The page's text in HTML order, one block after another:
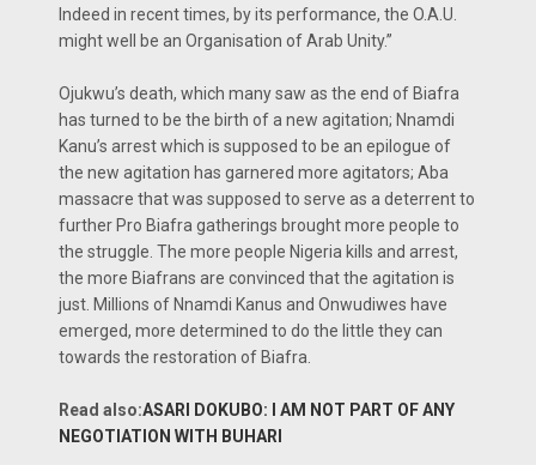
Indeed in recent times, by its performance, the O.A.U.
might well be an Organisation of Arab Unity.’’
Ojukwu’s death, which many saw as the end of Biafra
has turned to be the birth of a new agitation; Nnamdi
Kanu’s arrest which is supposed to be an epilogue of
the new agitation has garnered more agitators; Aba
massacre that was supposed to serve as a deterrent to
further Pro Biafra gatherings brought more people to
the struggle. The more people Nigeria kills and arrest,
the more Biafrans are convinced that the agitation is
just. Millions of Nnamdi Kanus and Onwudiwes have
emerged, more determined to do the little they can
towards the restoration of Biafra.
Read also:ASARI DOKUBO: I AM NOT PART OF ANY
NEGOTIATION WITH BUHARI